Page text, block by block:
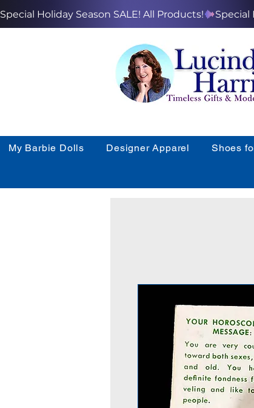
My Barbie Dolls Designer Apparel Shoes
Special Holiday Season SALE! All Products!